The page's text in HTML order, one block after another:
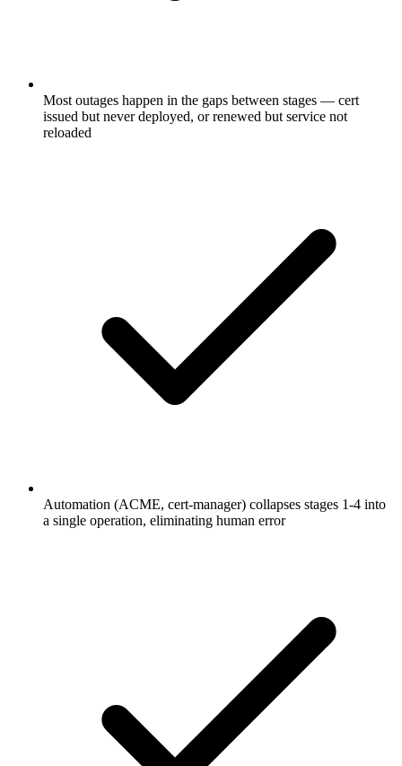
Most outages happen in the gaps between stages — cert
issued but never deployed, or renewed but service not
reloaded
Automation (ACME, cert-manager) collapses stages 1-4 into
a single operation, eliminating human error